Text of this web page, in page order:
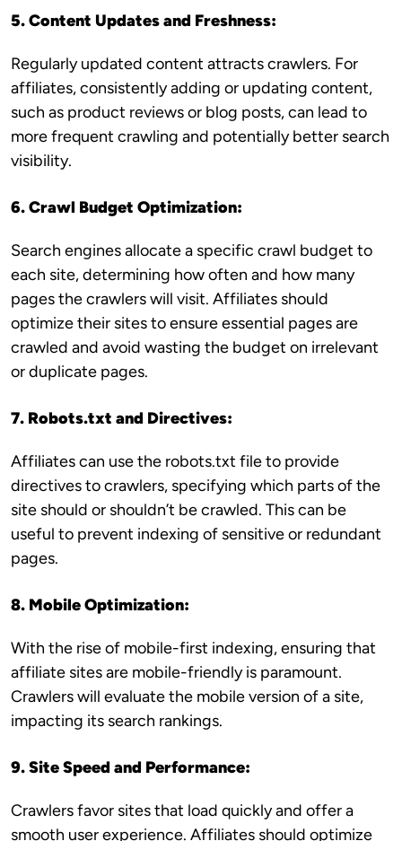
5. Content Updates and Freshness:
Regularly updated content attracts crawlers. For
affiliates, consistently adding or updating content,
such as product reviews or blog posts, can lead to
more frequent crawling and potentially better search
visibility.
6. Crawl Budget Optimization:
Search engines allocate a specific crawl budget to
each site, determining how often and how many
pages the crawlers will visit. Affiliates should
optimize their sites to ensure essential pages are
crawled and avoid wasting the budget on irrelevant
or duplicate pages.
7. Robots.txt and Directives:
Affiliates can use the robots.txt file to provide
directives to crawlers, specifying which parts of the
site should or shouldn’t be crawled. This can be
useful to prevent indexing of sensitive or redundant
pages.
8. Mobile Optimization:
With the rise of mobile-first indexing, ensuring that
affiliate sites are mobile-friendly is paramount.
Crawlers will evaluate the mobile version of a site,
impacting its search rankings.
9. Site Speed and Performance:
Crawlers favor sites that load quickly and offer a
smooth user experience. Affiliates should optimize